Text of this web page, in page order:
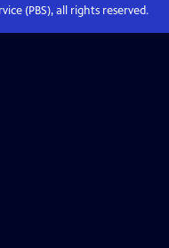
(PBS), all rights reserved.